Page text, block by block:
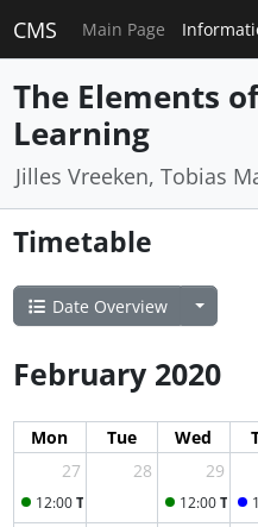
CMS Main Page
The Elements
Learning
Jilles Vreeken, Tobias
Timetable
Date Overview
February 2020
Mon Tue Wed
27
12:00 Tutorial
28 29
12:00